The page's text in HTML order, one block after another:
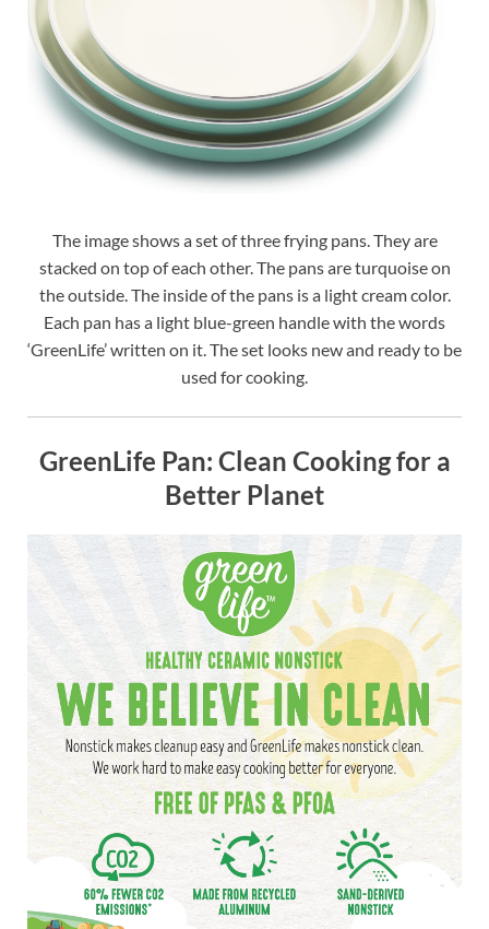
The image shows a set of three frying pans. They are
stacked on top of each other. The pans are turquoise on
the outside. The inside of the pans is a light cream color.
Each pan has a light blue-green handle with the words
‘GreenLife’ written on it. The set looks new and ready to be
used for cooking.
GreenLife Pan: Clean Cooking for a
Better Planet